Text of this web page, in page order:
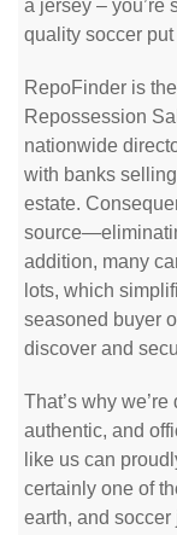
a jersey – you’re
quality soccer
RepoFinder is
Repossession
nationwide
with banks
estate.
addition, many
lots, which
seasoned buyer
discover and
That’s why
authentic, and
like us can
certainly one of
earth, and